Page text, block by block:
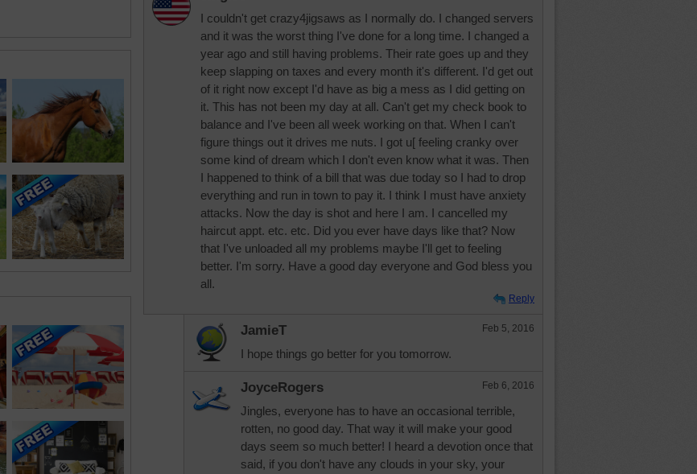
I couldn't get crazy4jigsaws as I normally do. I changed servers
and it was the worst thing I've done for a long time. I changed a
year ago and still having problems. Their rate goes up and they
keep slapping on taxes and every month it's different. I'd get out
of it right now except I'd have as big a mess as I did getting on
it. This has not been my day at all. Can't get my check book to
balance and I've been all week working on that. When I can't
figure things out it drives me nuts. I got u[ feeling cranky over
some kind of dream which I don't even know what it was. Then
I happened to think of a bill that was due today so I had to drop
everything and run in town to pay it. I think I must have anxiety
attacks. Now the day is shot and here I am. I cancelled my
haircut appt. etc. etc. Did you ever have days like that? Now
that I've unloaded all my problems maybe I'll get to feeling
better. I'm sorry. Have a good day everyone and God bless you
all.
Reply
JamieT Feb 5, 2016
I hope things go better for you tomorrow.
JoyceRogers Feb 6, 2016
Jingles, everyone has to have an occasional terrible,
rotten, no good day. That way it will make your good
days seem so much better! I heard a devotion once that
said, if you don't have any clouds in your sky, your